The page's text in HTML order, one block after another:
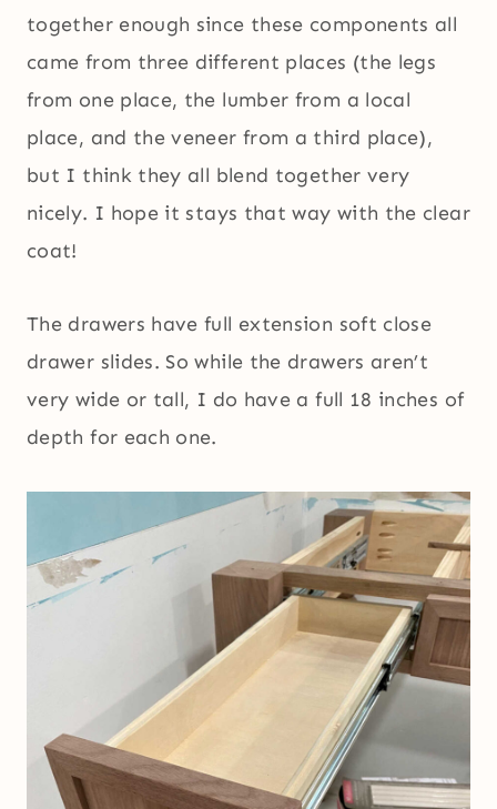
together enough since these components all
came from three different places (the legs
from one place, the lumber from a local
place, and the veneer from a third place),
but I think they all blend together very
nicely. I hope it stays that way with the clear
coat!
The drawers have full extension soft close
drawer slides. So while the drawers aren’t
very wide or tall, I do have a full 18 inches of
depth for each one.